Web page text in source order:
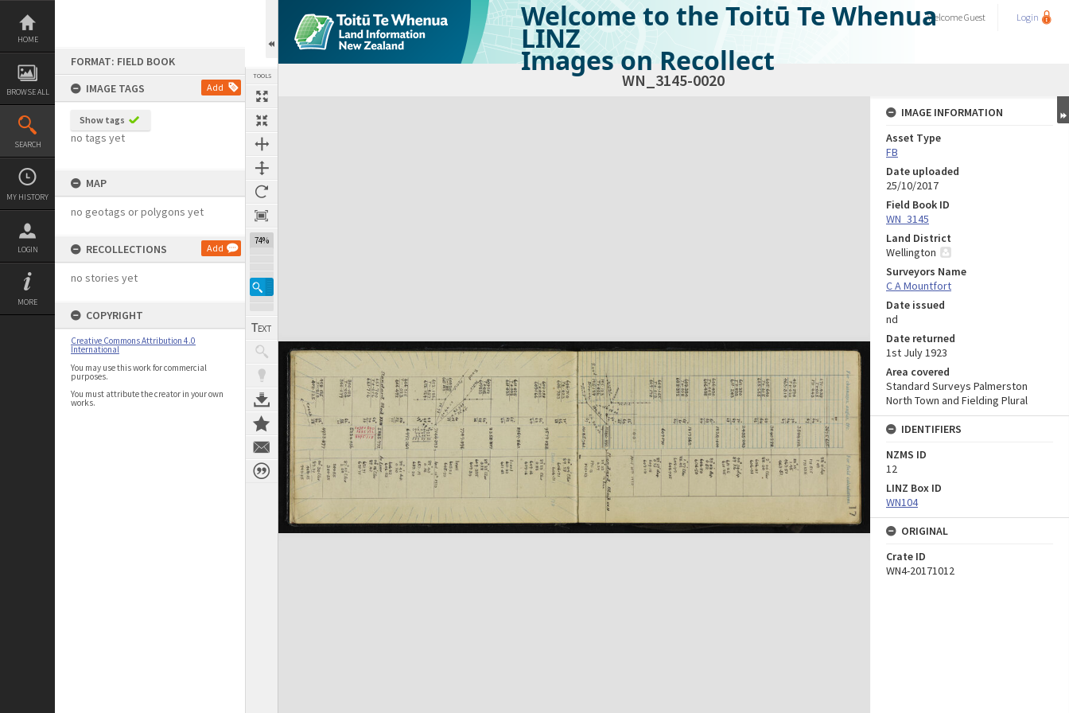
Skip
content
HOME
BROWSE ALL
SEARCH
MY HISTORY
LOGIN
MORE
FORMAT: FIELD BOOK
IMAGE TAGS
Add
Show tags
no tags yet
MAP
no geotags or polygons yet
RECOLLECTIONS Add
no stories yet
COPYRIGHT
Creative Commons Attribution 4.0
International
You may use this work for commercial
purposes.
You must attribute the creator in your own
works.
TOOLS
74%
Welcome to the Toitū Te Whenua
LINZ
Images on Recollect
WelcomeGuest Login
WN_3145-0020
Expand/collapse
IMAGE INFORMATION
Asset Type
FB
Date uploaded
25/10/2017
Field Book ID
WN_3145
Land District
Wellington
Surveyors Name
C A Mountfort
Date issued
nd
Date returned
1st July 1923
Area covered
Standard Surveys Palmerston
North Town and Fielding Plural
IDENTIFIERS
NZMS ID
12
LINZ Box ID
WN104
ORIGINAL
Crate ID
WN4-20171012